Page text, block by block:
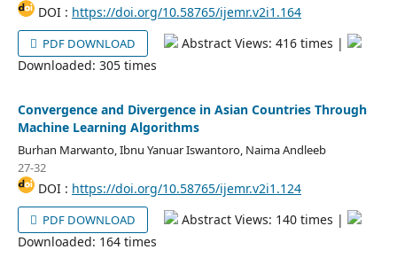
DOI : https://doi.org/10.58765/ijemr.v2i1.164
PDF DOWNLOAD
Abstract Views: 416 times |
Downloaded: 305 times
Convergence and Divergence in Asian Countries Through
Machine Learning Algorithms
Burhan Marwanto, Ibnu Yanuar Iswantoro, Naima Andleeb
27-32
DOI : https://doi.org/10.58765/ijemr.v2i1.124
PDF DOWNLOAD
Abstract Views: 140 times |
Downloaded: 164 times